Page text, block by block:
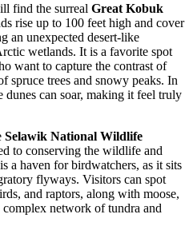
find the surreal Great Kobuk
rise up to 100 feet high and cover
an unexpected desert-like
wetlands. It is a favorite spot
want to capture the contrast of
spruce trees and snowy peaks. In
dunes can soar, making it feel truly
Selawik National Wildlife
to conserving the wildlife and
a haven for birdwatchers, as it sits
flyways. Visitors can spot
and raptors, along with moose,
network of tundra and